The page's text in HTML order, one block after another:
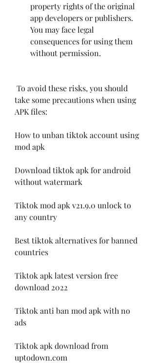
property rights of the original
app developers or publishers.
You may face legal
consequences for using them
without permission.
take some precautions when using
APK files:
How to unban tiktok account using
mod apk
Download tiktok apk for android
without watermark
Tiktok mod apk v21.9.0 unlock to
any country
Best tiktok alternatives for banned
countries
Tiktok apk latest version free
download 2022
Tiktok anti ban mod apk with no
ads
Tiktok apk download from
uptodown.com